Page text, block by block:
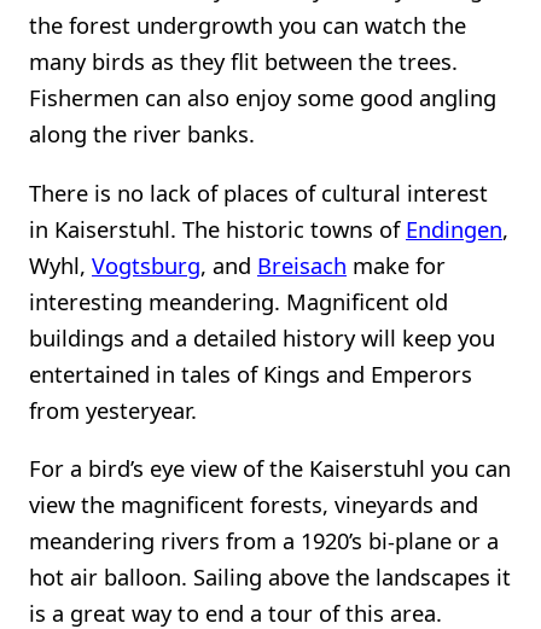
the forest undergrowth you can watch the
many birds as they flit between the trees.
Fishermen can also enjoy some good angling
along the river banks.
There is no lack of places of cultural interest
in Kaiserstuhl. The historic towns of Endingen,
Wyhl, Vogtsburg, and Breisach make for
interesting meandering. Magnificent old
buildings and a detailed history will keep you
entertained in tales of Kings and Emperors
from yesteryear.
For a bird’s eye view of the Kaiserstuhl you can
view the magnificent forests, vineyards and
meandering rivers from a 1920’s bi-plane or a
hot air balloon. Sailing above the landscapes it
is a great way to end a tour of this area.